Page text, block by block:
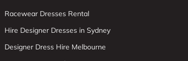
Racewear Dresses Rental
Hire Designer Dresses in Sydney
Designer Dress Hire Melbourne